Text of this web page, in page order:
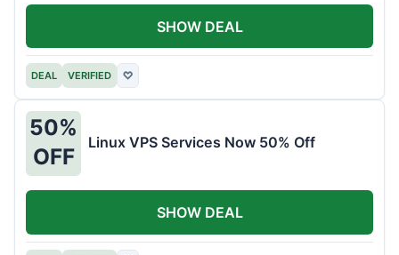
DEAL VERIFIED ♡
SHOW DEAL
50%
OFF
Linux VPS Services Now 50% Off
SHOW DEAL